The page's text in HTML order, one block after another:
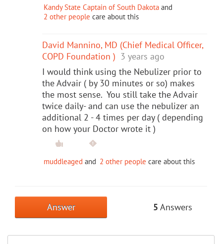
Kandy State Captain of South Dakota and
2 other people care about this
David Mannino, MD (Chief Medical Officer,
COPD Foundation ) 3 years ago
I would think using the Nebulizer prior to
the Advair ( by 30 minutes or so) makes
the most sense. You still take the Advair
twice daily- and can use the nebulizer an
additional 2 - 4 times per day ( depending
on how your Doctor wrote it )
muddleaged and 2 other people care about this
Answer 5 Answers